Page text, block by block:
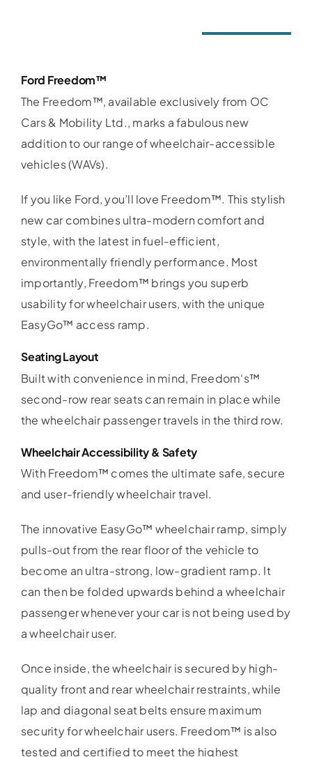
Ford Freedom™
The Freedom™, available exclusively from OC
Cars & Mobility Ltd., marks a fabulous new
addition to our range of wheelchair-accessible
vehicles (WAVs).
If you like Ford, you’ll love Freedom™. This stylish
new car combines ultra-modern comfort and
style, with the latest in fuel-efficient,
environmentally friendly performance. Most
importantly, Freedom™ brings you superb
usability for wheelchair users, with the unique
EasyGo™ access ramp.
Seating Layout
Built with convenience in mind, Freedom‘s™
second-row rear seats can remain in place while
the wheelchair passenger travels in the third row.
Wheelchair Accessibility & Safety
With Freedom™ comes the ultimate safe, secure
and user-friendly wheelchair travel.
The innovative EasyGo™ wheelchair ramp, simply
pulls-out from the rear floor of the vehicle to
become an ultra-strong, low-gradient ramp. It
can then be folded upwards behind a wheelchair
passenger whenever your car is not being used by
a wheelchair user.
Once inside, the wheelchair is secured by high-
quality front and rear wheelchair restraints, while
lap and diagonal seat belts ensure maximum
security for wheelchair users. Freedom™ is also
tested and certified to meet the highest